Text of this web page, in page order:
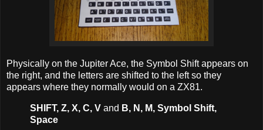
Physically on the Jupiter Ace, the Symbol Shift appears on
the right, and the letters are shifted to the left so they
appears where they normally would on a ZX81.
SHIFT, Z, X, C, V and B, N, M, Symbol Shift,
Space